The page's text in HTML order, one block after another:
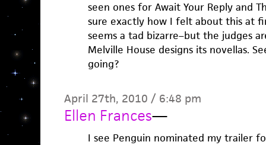
seen ones for Await Your Reply and
sure exactly how I felt about this at
seems a tad bizarre–but the judges
Melville House designs its novellas.
going?
April 27th, 2010 / 6:48 pm
Ellen Frances—
I see Penguin nominated my trailer